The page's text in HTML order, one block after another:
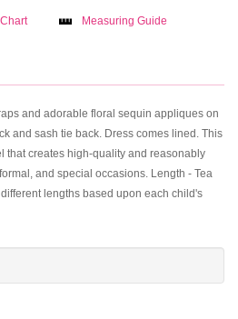
Measuring Guide
and adorable floral sequin appliques on
and sash tie back. Dress comes lined. This
that creates high-quality and reasonably
and special occasions. Length - Tea
lengths based upon each child's